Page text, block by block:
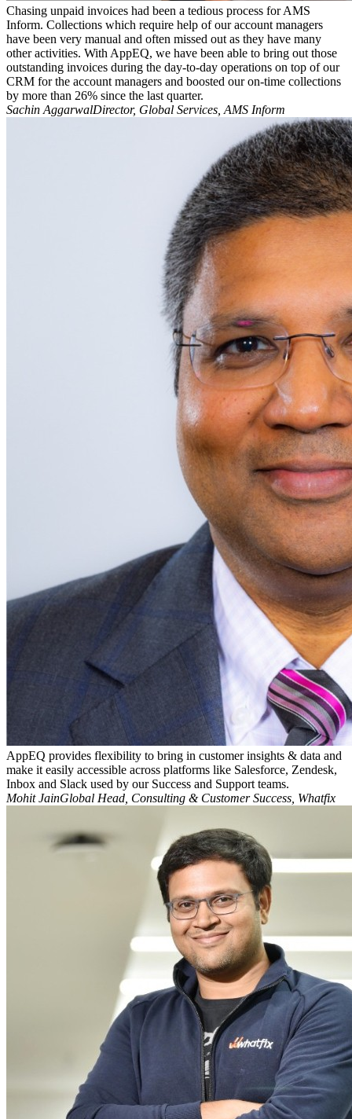
Chasing unpaid invoices had been a tedious process for AMS
Inform. Collections which require help of our account managers
have been very manual and often missed out as they have many
other activities. With AppEQ, we have been able to bring out those
outstanding invoices during the day-to-day operations on top of our
CRM for the account managers and boosted our on-time collections
by more than 26% since the last quarter.
Sachin AggarwalDirector, Global Services, AMS Inform
AppEQ provides flexibility to bring in customer insights & data and
make it easily accessible across platforms like Salesforce, Zendesk,
Inbox and Slack used by our Success and Support teams.
Mohit JainGlobal Head, Consulting & Customer Success, Whatfix